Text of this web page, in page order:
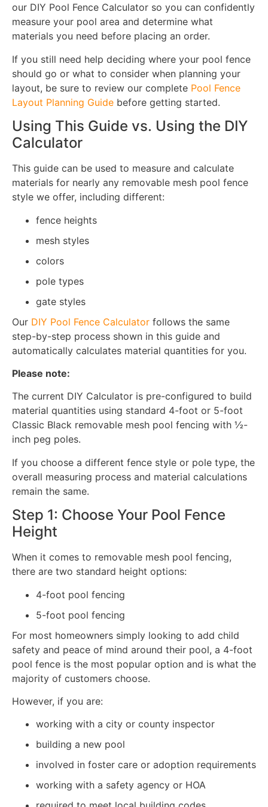
our DIY Pool Fence Calculator so you can confidently
measure your pool area and determine what
materials you need before placing an order.
If you still need help deciding where your pool fence
should go or what to consider when planning your
layout, be sure to review our complete Pool Fence
Layout Planning Guide before getting started.
Using This Guide vs. Using the DIY
Calculator
This guide can be used to measure and calculate
materials for nearly any removable mesh pool fence
style we offer, including different:
fence heights
mesh styles
colors
pole types
gate styles
Our DIY Pool Fence Calculator follows the same
step-by-step process shown in this guide and
automatically calculates material quantities for you.
Please note:
The current DIY Calculator is pre-configured to build
material quantities using standard 4-foot or 5-foot
Classic Black removable mesh pool fencing with ½-
inch peg poles.
If you choose a different fence style or pole type, the
overall measuring process and material calculations
remain the same.
Step 1: Choose Your Pool Fence
Height
When it comes to removable mesh pool fencing,
there are two standard height options:
4-foot pool fencing
5-foot pool fencing
For most homeowners simply looking to add child
safety and peace of mind around their pool, a 4-foot
pool fence is the most popular option and is what the
majority of customers choose.
However, if you are:
working with a city or county inspector
building a new pool
involved in foster care or adoption requirements
working with a safety agency or HOA